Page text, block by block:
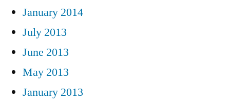
January 2014
July 2013
June 2013
May 2013
January 2013